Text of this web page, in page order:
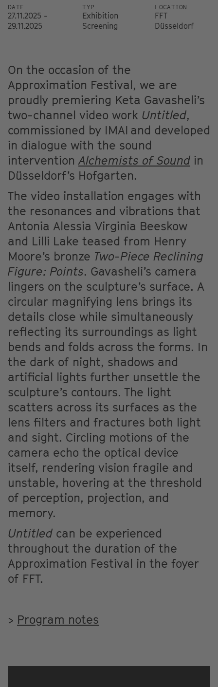
DATE
27.11.2025 -
29.11.2025
TYP
Exhibition
Screening
LOCATION
FFT
Düsseldorf
On the occasion of the
Approximation Festival, we are
proudly premiering Keta Gavasheli’s
two-channel video work Untitled,
commissioned by IMAI and developed
in dialogue with the sound
intervention Alchemists of Sound in
Düsseldorf’s Hofgarten.
The video installation engages with
the resonances and vibrations that
Antonia Alessia Virginia Beeskow
and Lilli Lake teased from Henry
Moore’s bronze Two-Piece Reclining
Figure: Points. Gavasheli’s camera
lingers on the sculpture’s surface. A
circular magnifying lens brings its
details close while simultaneously
reflecting its surroundings as light
bends and folds across the forms. In
the dark of night, shadows and
artificial lights further unsettle the
sculpture’s contours. The light
scatters across its surfaces as the
lens filters and fractures both light
and sight. Circling motions of the
camera echo the optical device
itself, rendering vision fragile and
unstable, hovering at the threshold
of perception, projection, and
memory.
Untitled can be experienced
throughout the duration of the
Approximation Festival in the foyer
of FFT.
> Program notes